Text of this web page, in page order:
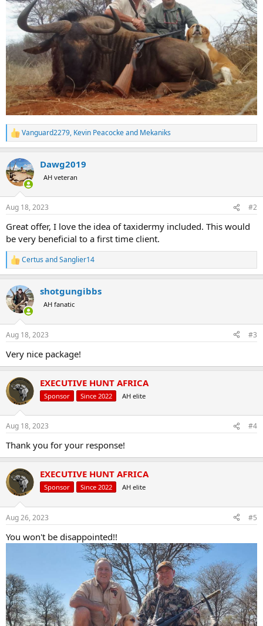
R
e
c
t
i
s
Vanguard2279, Kevin Peacockeand Mekaniks
Dawg2019
AH veteran
Aug 18, 2023 #2
Great offer, I love the idea of taxidermy included. This would
be very beneficial to a first time client.
R
e
c
t
i
s
Certus andSanglier14
shotgungibbs
AH fanatic
Aug 18, 2023 #3
Very nice package!
EXECUTIVE HUNT AFRICA
Sponsor Since 2022 AH elite
Aug 18, 2023 #4
Thank you for your response!
EXECUTIVE HUNT AFRICA
Sponsor Since 2022 AH elite
Aug 26, 2023 #5
You won't be disappointed!!